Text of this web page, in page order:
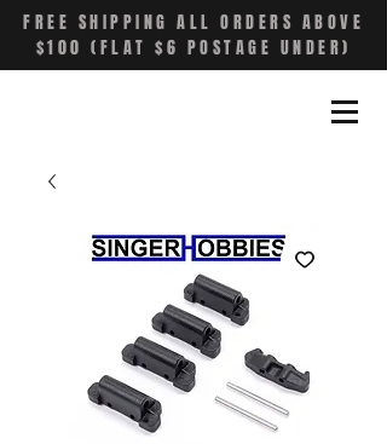
FREE SHIPPING ALL ORDERS ABOVE
$100 (FLAT $6 POSTAGE UNDER)